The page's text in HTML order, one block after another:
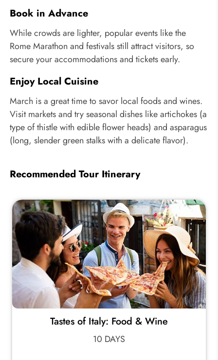
Book in Advance
While crowds are lighter, popular events like the
Rome Marathon and festivals still attract visitors, so
secure your accommodations and tickets early.
Enjoy Local Cuisine
March is a great time to savor local foods and wines.
Visit markets and try seasonal dishes like artichokes (a
type of thistle with edible flower heads) and asparagus
(long, slender green stalks with a delicate flavor).
Recommended Tour Itinerary
Tastes of Italy: Food & Wine
10 DAYS